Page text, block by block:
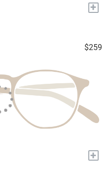
+
$259
+